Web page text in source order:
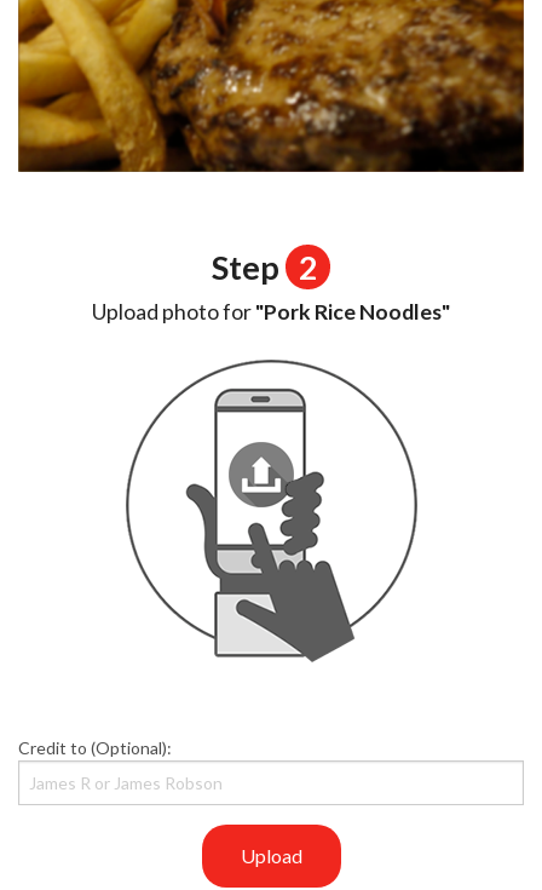
Step 2
Upload photo for"Pork Rice Noodles"
Credit to (Optional):
Upload